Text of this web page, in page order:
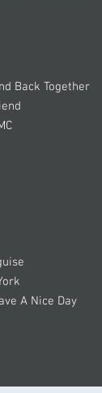
Back Together
A Nice Day